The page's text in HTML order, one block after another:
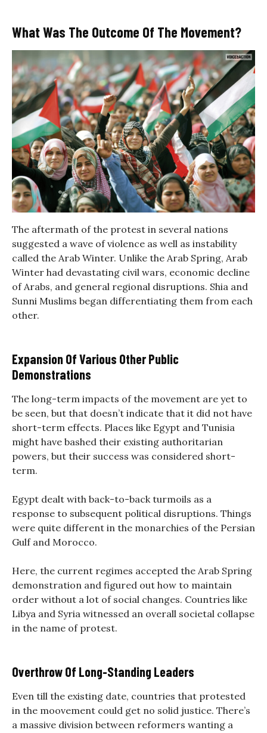
What Was The Outcome Of The Movement?
The aftermath of the protest in several nations
suggested a wave of violence as well as instability
called the Arab Winter. Unlike the Arab Spring, Arab
Winter had devastating civil wars, economic decline
of Arabs, and general regional disruptions. Shia and
Sunni Muslims began differentiating them from each
other.
Expansion Of Various Other Public
Demonstrations
The long-term impacts of the movement are yet to
be seen, but that doesn’t indicate that it did not have
short-term effects. Places like Egypt and Tunisia
might have bashed their existing authoritarian
powers, but their success was considered short-
term.
Egypt dealt with back-to-back turmoils as a
response to subsequent political disruptions. Things
were quite different in the monarchies of the Persian
Gulf and Morocco.
Here, the current regimes accepted the Arab Spring
demonstration and figured out how to maintain
order without a lot of social changes. Countries like
Libya and Syria witnessed an overall societal collapse
in the name of protest.
Overthrow Of Long-Standing Leaders
Even till the existing date, countries that protested
in the moovement could get no solid justice. There’s
a massive division between reformers wanting a